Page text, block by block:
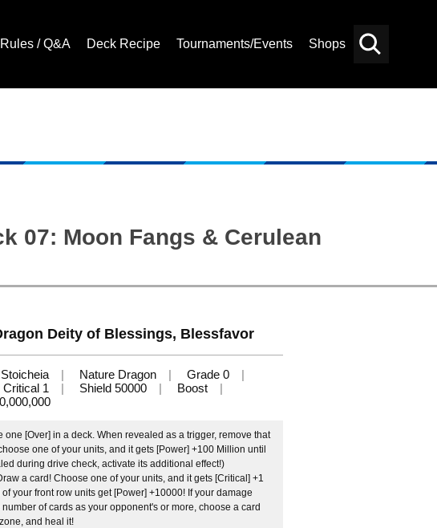
Rules / Q&A Deck Recipe Tournaments/Events Shops
07: Moon Fangs & Cerulean
Deity of Blessings, Blessfavor
Stoicheia Nature Dragon
Grade 0
Critical 1 Shield 50000
Boost
one [Over] in a deck. When revealed as a trigger, remove that
one of your units, and it gets [Power] +100 Million until
during drive check, activate its additional effect!)
a card! Choose one of your units, and it gets [Critical] +1
your front row units get [Power] +10000! If your damage
of cards as your opponent's or more, choose a card
and heal it!